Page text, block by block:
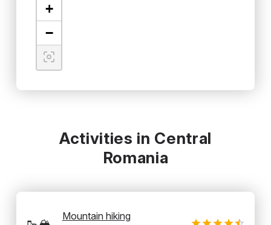
+
−
Activities in Central
Romania
Mountain hiking